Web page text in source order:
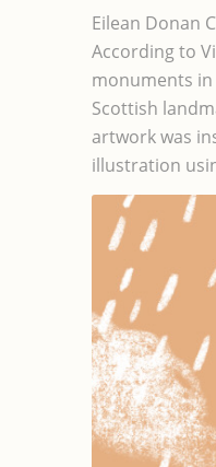
Eilean Donan
According to
monuments
Scottish
artwork was
illustration